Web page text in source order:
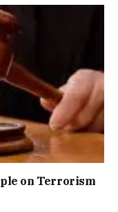
on Terrorism